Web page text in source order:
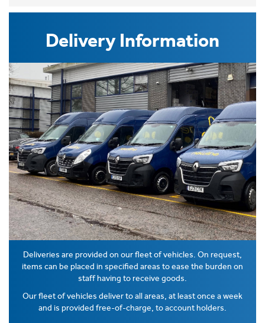
Delivery Information
Deliveries are provided on our fleet of vehicles. On request,
items can be placed in specified areas to ease the burden on
staff having to receive goods.
Our fleet of vehicles deliver to all areas, at least once a week
and is provided free-of-charge, to account holders.